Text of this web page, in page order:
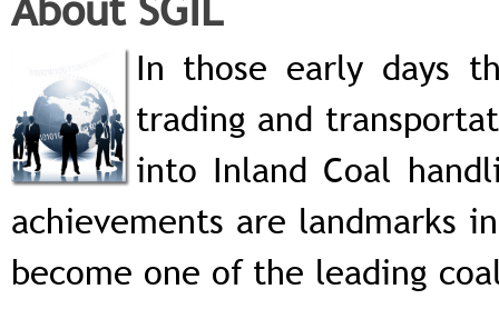
State of art designed complex for commercial business
Junglepur Road, Junction of
Belghoria Expressway,
Jessore Road, Adjacent
In those early days
trading and
into Inland Coal
achievements are landmarks
become one of the leading